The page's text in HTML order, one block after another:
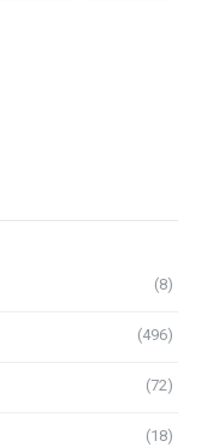
(8)
(496)
(72)
(18)